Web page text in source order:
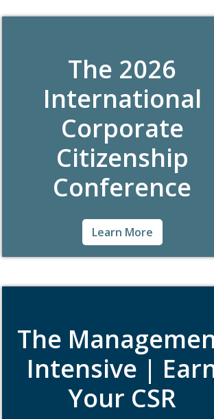
The 2026
International
Corporate
Citizenship
Conference
For nearly 40 years, the International
Corporate Citizenship Conference
(#BCConf), hosted by the Boston
has brought together hundreds of
Learn More
The
Intensive |
Your CSR